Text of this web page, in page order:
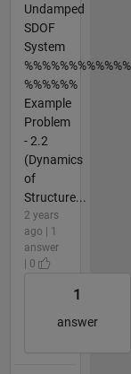
Undamped
SDOF
System
%%%%%%
Example
Problem
- 2.2
(Dynamics
of
Structure...
2 years
ago | 1
answer
| 0
1
answer